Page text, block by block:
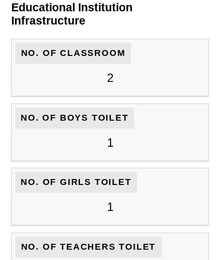
Educational Institution
Infrastructure
NO. OF CLASSROOM
2
NO. OF BOYS TOILET
1
NO. OF GIRLS TOILET
1
NO. OF TEACHERS TOILET